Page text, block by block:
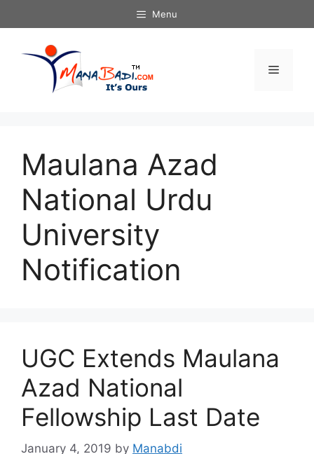
to
Menu
Menu
Maulana Azad
National Urdu
University
Notification
UGC Extends Maulana
Azad National
Fellowship Last Date
January 4, 2019 by Manabdi